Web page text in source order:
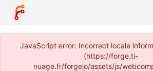
JavaScript error: Incorrect locale
(https://forge.ti-
nuage.fr/forgejo/assets/js/